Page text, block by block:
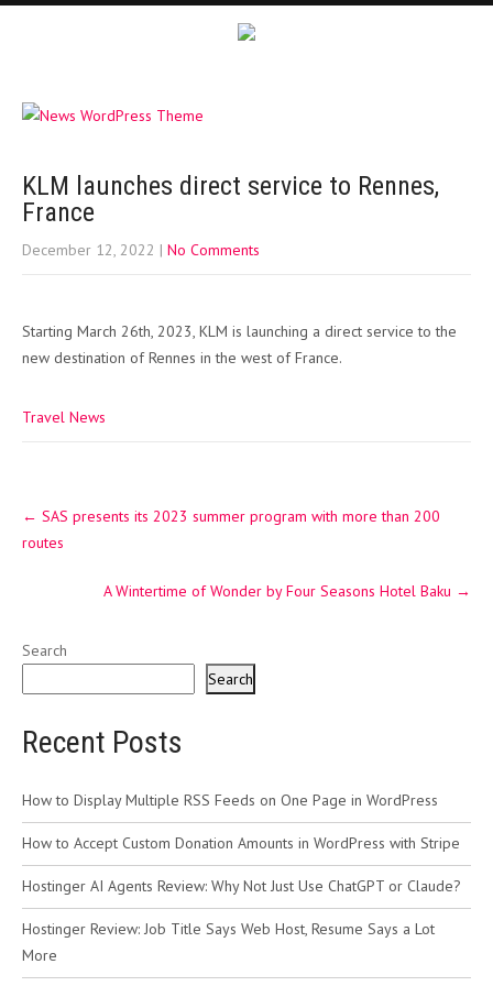
KLM launches direct service to Rennes,
France
December 12, 2022 | No Comments
Starting March 26th, 2023, KLM is launching a direct service to the
new destination of Rennes in the west of France.
Travel News
navigation
← SAS presents its 2023 summer program with more than 200
routes
A Wintertime of Wonder by Four Seasons Hotel Baku →
Search
Search
Recent Posts
How to Display Multiple RSS Feeds on One Page in WordPress
How to Accept Custom Donation Amounts in WordPress with Stripe
Hostinger AI Agents Review: Why Not Just Use ChatGPT or Claude?
Hostinger Review: Job Title Says Web Host, Resume Says a Lot
More